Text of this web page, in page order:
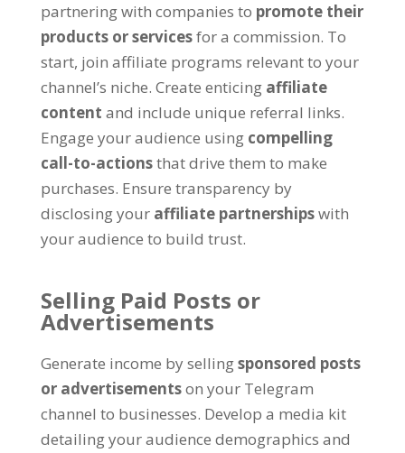
partnering with companies to promote their
products or servicesfor a commission. To
start, join affiliate programs relevant to your
channel’s niche. Create enticing affiliate
content and include unique referral links.
Engage your audience using compelling
call-to-actionsthat drive them to make
purchases. Ensure transparency by
disclosing your affiliate partnershipswith
your audience to build trust.
Selling Paid Posts or
Advertisements
Generate income by sellingsponsored posts
or advertisementson your Telegram
channel to businesses. Develop a media kit
detailing your audience demographics and